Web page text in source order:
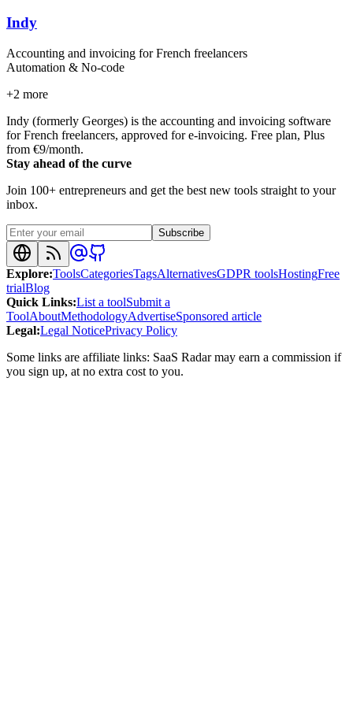
Indy
Accounting and invoicing for French freelancers
Automation & No-code
+2 more
Indy (formerly Georges) is the accounting and invoicing software
for French freelancers, approved for e-invoicing. Free plan, Plus
from €9/month.
Stay ahead of the curve
Join 100+ entrepreneurs and get the best new tools straight to your
inbox.
Subscribe
Explore:ToolsCategoriesTagsAlternativesGDPR toolsHostingFree
trialBlog
Quick Links:List a toolSubmit a
ToolAboutMethodologyAdvertiseSponsored article
Legal:Legal NoticePrivacy Policy
Some links are affiliate links: SaaS Radar may earn a commission if
you sign up, at no extra cost to you.